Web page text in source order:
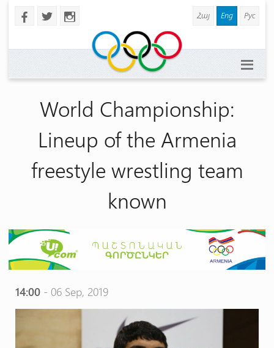
b a x Հայ Eng Рус
World Championship:
Lineup of the Armenia
freestyle wrestling team
known
14:00- 06 Sep, 2019